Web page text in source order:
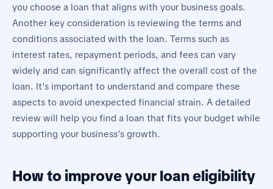
you choose a loan that aligns with your business goals.
Another key consideration is reviewing the terms and
conditions associated with the loan. Terms such as
interest rates, repayment periods, and fees can vary
widely and can significantly affect the overall cost of the
loan. It’s important to understand and compare these
aspects to avoid unexpected financial strain. A detailed
review will help you find a loan that fits your budget while
supporting your business’s growth.
How to improve your loan eligibility